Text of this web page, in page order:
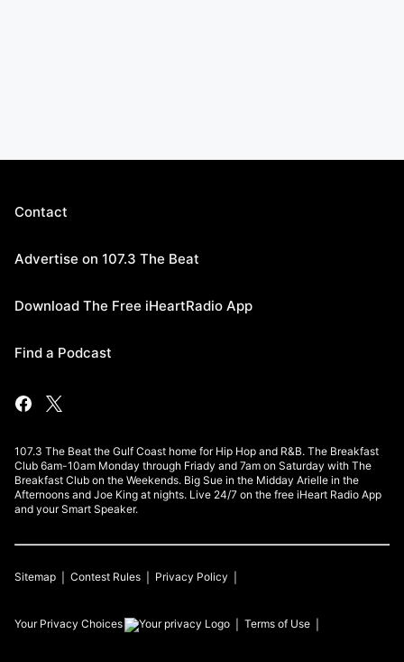
Contact
Advertise on 107.3 The Beat
Download The Free iHeartRadio App
Find a Podcast
107.3 The Beat the Gulf Coast home for Hip Hop and R&B. The Breakfast
Club 6am-10am Monday through Friady and 7am on Saturday with The
Breakfast Club on the Weekends. Big Sue in the Midday Arielle in the
Afternoons and Joe King at nights. Live 24/7 on the free iHeart Radio App
and your Smart Speaker.
Sitemap Contest Rules Privacy Policy
Your Privacy Choices Terms of Use